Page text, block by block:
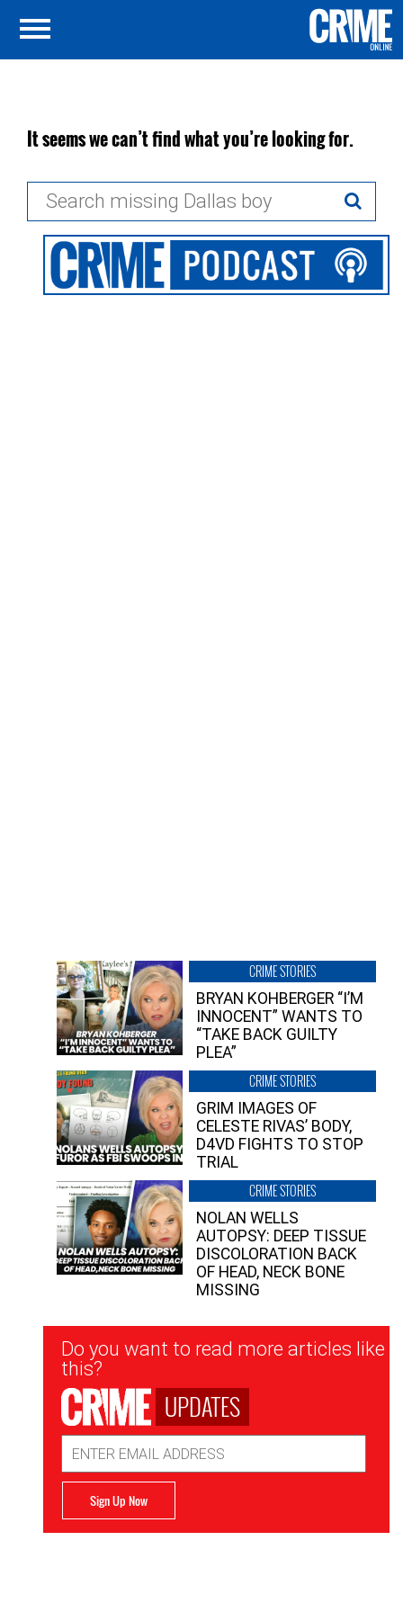
It seems we can’t find what you’re looking for.
CRIME STORIES
BRYAN KOHBERGER “I’M
INNOCENT” WANTS TO
“TAKE BACK GUILTY
PLEA”
CRIME STORIES
GRIM IMAGES OF
CELESTE RIVAS’ BODY,
D4VD FIGHTS TO STOP
TRIAL
CRIME STORIES
NOLAN WELLS
AUTOPSY: DEEP TISSUE
DISCOLORATION BACK
OF HEAD, NECK BONE
MISSING
Newsletter
Signup
Do you want to read more articles like
this?
UPDATES
Address
Sign Up Now